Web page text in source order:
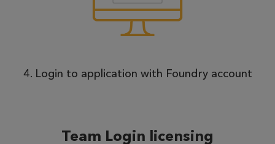
4. Login to application with Foundry account
Team Login licensing